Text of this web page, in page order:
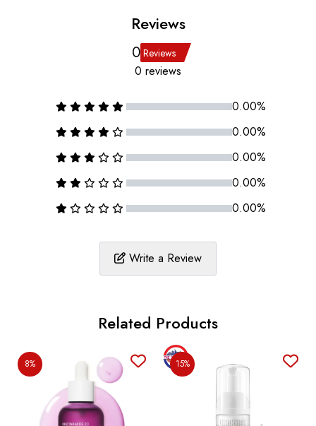
Reviews
0 Reviews
0 reviews
0.00%
0.00%
0.00%
0.00%
0.00%
Write a Review
Related Products
8% 15%